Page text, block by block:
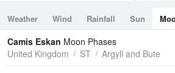
Weather Wind Rainfall Sun
Tides
Swell
Camis Eskan Moon Phases
United Kingdom
ST Argyll and Bute